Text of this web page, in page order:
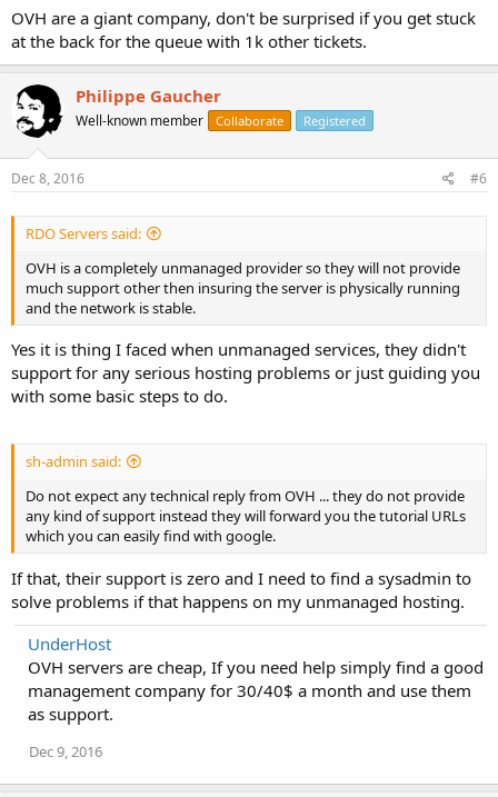
OVH are a giant company, don't be surprised if you get stuck
at the back for the queue with 1k other tickets.
Philippe Gaucher
Well-known member Collaborate Registered
Dec 8, 2016 #6
RDO Servers said:
OVH is a completely unmanaged provider so they will not provide
much support other then insuring the server is physically running
and the network is stable.
Yes it is thing I faced when unmanaged services, they didn't
support for any serious hosting problems or just guiding you
with some basic steps to do.
sh-admin said:
Do not expect any technical reply from OVH ... they do not provide
any kind of support instead they will forward you the tutorial URLs
which you can easily find with google.
If that, their support is zero and I need to find a sysadmin to
solve problems if that happens on my unmanaged hosting.
UnderHost
OVH servers are cheap, If you need help simply find a good
management company for 30/40$ a month and use them
as support.
Dec 9, 2016